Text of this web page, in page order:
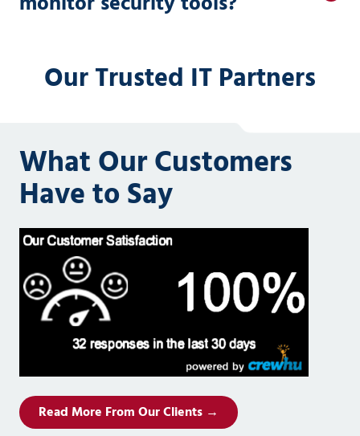
Our Trusted IT Partners
What Our Customers
Have to Say
Read More From Our Clients →